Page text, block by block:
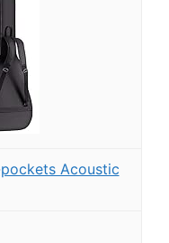
Acoustic